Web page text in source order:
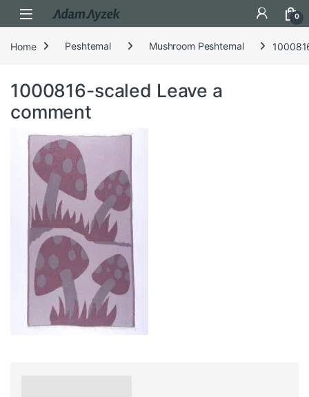
Open 0
Home Peshtemal Mushroom Peshtemal
1000816-scaled Leave a
comment